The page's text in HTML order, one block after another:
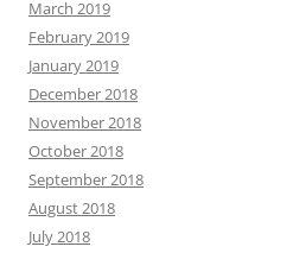
March 2019
February 2019
January 2019
December 2018
November 2018
October 2018
September 2018
August 2018
July 2018